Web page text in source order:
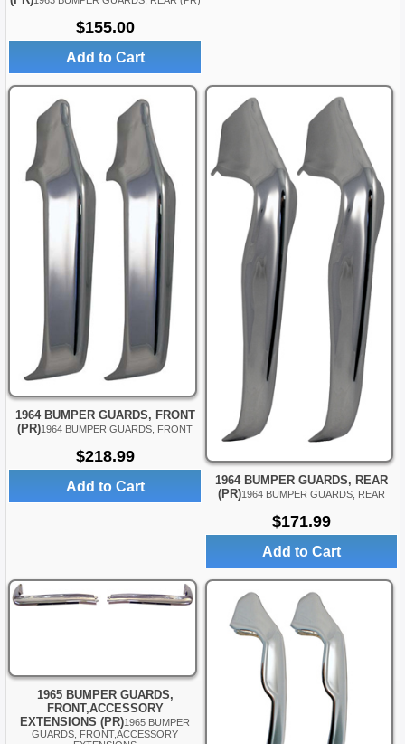
$155.00
Add to Cart
1964 BUMPER GUARDS, FRONT
(PR)1964 BUMPER GUARDS, FRONT
$218.99
Add to Cart
1964 BUMPER GUARDS, REAR
(PR)1964 BUMPER GUARDS, REAR
$171.99
Add to Cart
1965 BUMPER GUARDS,
FRONT,ACCESSORY
EXTENSIONS (PR)1965 BUMPER
GUARDS, FRONT,ACCESSORY